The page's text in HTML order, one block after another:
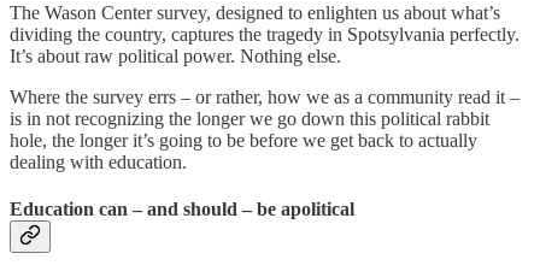
The Wason Center survey, designed to enlighten us about what’s
dividing the country, captures the tragedy in Spotsylvania perfectly.
It’s about raw political power. Nothing else.
Where the survey errs – or rather, how we as a community read it –
is in not recognizing the longer we go down this political rabbit
hole, the longer it’s going to be before we get back to actually
dealing with education.
Education can – and should – be apolitical